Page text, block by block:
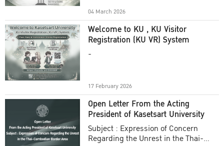
04 March 2026
Welcome to KU , KU Visitor
Registration (KU VR) System
-
17 February 2026
Open Letter From the Acting
President of Kasetsart University
Subject : Expression of Concern
Regarding the Unrest in the Thai-